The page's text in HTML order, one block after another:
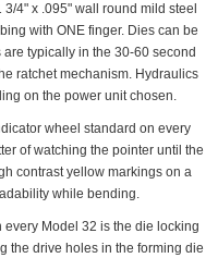
4" x .095" wall round mild steel
with ONE finger. Dies can be
typically in the 30-60 second
ratchet mechanism. Hydraulics
on the power unit chosen.
wheel standard on every
of watching the pointer until the
contrast yellow markings on a
while bending.
every Model 32 is the die locking
the drive holes in the forming die